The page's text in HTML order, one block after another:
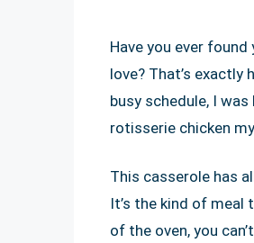
Have you ever
love? That’s exactly
busy schedule, I
rotisserie chicken
This casserole has
It’s the kind of meal
of the oven, you